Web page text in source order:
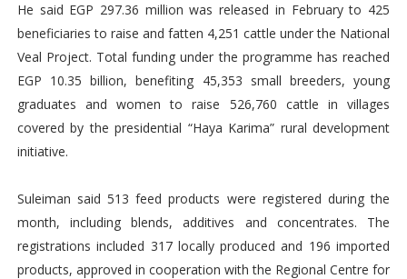
He said EGP 297.36 million was released in February to 425
beneficiaries to raise and fatten 4,251 cattle under the National
Veal Project. Total funding under the programme has reached
EGP 10.35 billion, benefiting 45,353 small breeders, young
graduates and women to raise 526,760 cattle in villages
covered by the presidential “Haya Karima” rural development
initiative.
Suleiman said 513 feed products were registered during the
month, including blends, additives and concentrates. The
registrations included 317 locally produced and 196 imported
products, approved in cooperation with the Regional Centre for